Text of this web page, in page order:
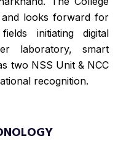
and looks forward for
initiating digital
laboratory, smart
two NSS Unit & NCC
recognition.